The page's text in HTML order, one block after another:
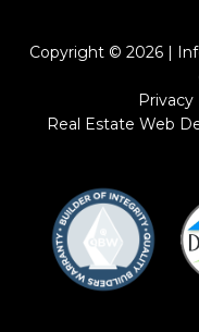
Copyright © 2026 |
Privacy
Real Estate Web